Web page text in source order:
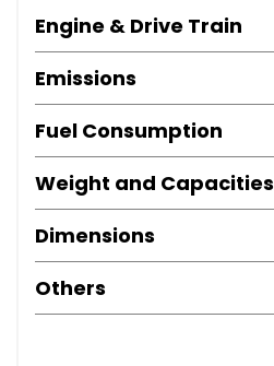
Engine & Drive Train
Emissions
Fuel Consumption
Weight and Capacities
Dimensions
Others